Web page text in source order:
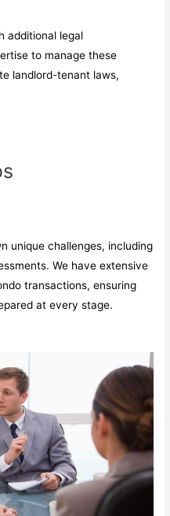
additional legal
to manage these
landlord-tenant laws,
unique challenges, including
We have extensive
transactions, ensuring
at every stage.